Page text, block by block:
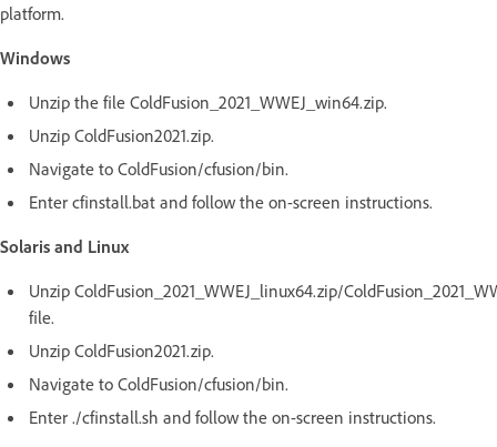
platform.
Windows
Unzip the file ColdFusion_2021_WWEJ_win64.zip.
Unzip ColdFusion2021.zip.
Navigate to ColdFusion/cfusion/bin.
Enter cfinstall.bat and follow the on-screen instructions.
Solaris and Linux
Unzip ColdFusion_2021_WWEJ_linux64.zip/
file.
Unzip ColdFusion2021.zip.
Navigate to ColdFusion/cfusion/bin.
Enter ./cfinstall.sh and follow the on-screen instructions.